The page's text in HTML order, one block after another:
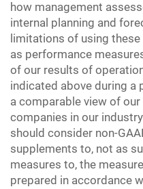
how management
internal planning and
limitations of using
as performance
of our results of
indicated above during a
a comparable view of
companies in our
should consider non-
supplements to, not as
measures to, the
prepared in accordance